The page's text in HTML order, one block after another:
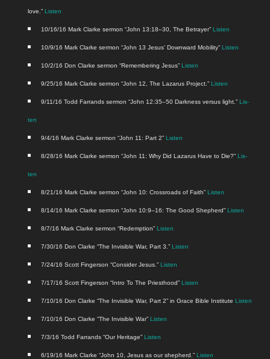
love.” Lis­ten
10/16/16 Mark Clarke ser­mon “John 13:18–30, The Betray­er” Lis­ten
10/9/16 Mark Clarke ser­mon “John 13 Jesus’ Down­ward Mobil­i­ty” Lis­ten
10/2/16 Don Clarke ser­mon “Remem­ber­ing Jesus” Lis­ten
9/25/16 Mark Clarke ser­mon “John 12, The Lazarus Project.” Lis­ten
9/11/16 Todd Far­rands ser­mon “John 12:35–50 Dark­ness ver­sus light.” Lis­
ten
9/4/16 Mark Clarke ser­mon “John 11: Part 2” Lis­ten
8/28/16 Mark Clarke ser­mon “John 11: Why Did Lazarus Have to Die?” Lis­
ten
8/21/16 Mark Clarke ser­mon “John 10: Cross­roads of Faith” Lis­ten
8/14/16 Mark Clarke ser­mon “John 10:9–16: The Good Shep­herd” Lis­ten
8/7/16 Mark Clarke ser­mon “Redemp­tion” Lis­ten
7/30/16 Don Clarke “The Invis­i­ble War, Part 3.” Lis­ten
7/24/16 Scott Fin­ger­son “Con­sid­er Jesus.” Lis­ten
7/17/16 Scott Fin­ger­son “Intro To The Priest­hood” Lis­ten
7/10/16 Don Clarke “The Invis­i­ble War, Part 2” in Grace Bible Insti­tute Lis­ten
7/10/16 Don Clarke “The Invis­i­ble War” Lis­ten
7/3/16 Todd Far­rands “Our Her­itage” Lis­ten
6/19/16 Mark Clarke “John 10, Jesus as our shep­herd.” Lis­ten